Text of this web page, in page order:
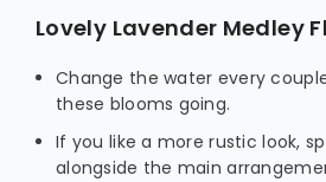
Lovely Lavender Medley
Change the water every
these blooms going.
If you like a more rustic look,
alongside the main